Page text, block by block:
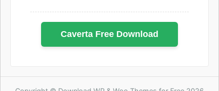
Caverta Free Download